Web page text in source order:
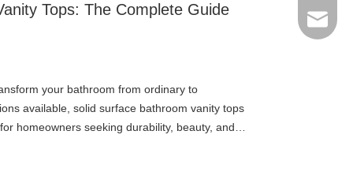
Tops: The Complete Guide
your bathroom from ordinary to
available, solid surface bathroom vanity tops
homeowners seeking durability, beauty, and
Email